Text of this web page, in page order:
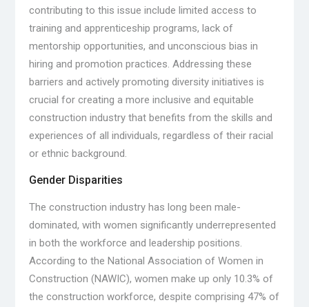
contributing to this issue include limited access to
training and apprenticeship programs, lack of
mentorship opportunities, and unconscious bias in
hiring and promotion practices. Addressing these
barriers and actively promoting diversity initiatives is
crucial for creating a more inclusive and equitable
construction industry that benefits from the skills and
experiences of all individuals, regardless of their racial
or ethnic background.
Gender Disparities
The construction industry has long been male-
dominated, with women significantly underrepresented
in both the workforce and leadership positions.
According to the National Association of Women in
Construction (NAWIC), women make up only 10.3% of
the construction workforce, despite comprising 47% of